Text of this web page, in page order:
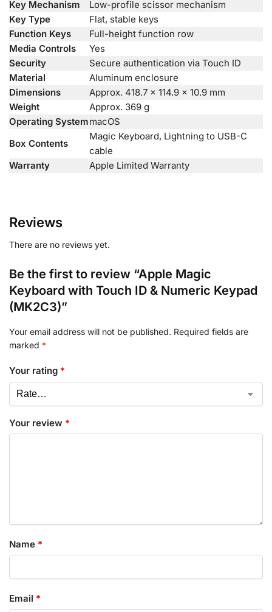
Key Mechanism
Low-profile scissor mechanism
Key Type
Flat, stable keys
Function Keys
Full-height function row
Media Controls
Yes
Security
Secure authentication via Touch ID
Material
Aluminum enclosure
Dimensions
Approx. 418.7 × 114.9 × 10.9 mm
Weight
Approx. 369 g
Operating SystemmacOS
Box Contents
Magic Keyboard, Lightning to USB-C
cable
Warranty
Apple Limited Warranty
Reviews
There are no reviews yet.
Be the first to review “Apple Magic
Keyboard with Touch ID & Numeric Keypad
(MK2C3)”
Your email address will not be published. Required fields are
marked *
Your rating *
Your review *
Name *
Email *